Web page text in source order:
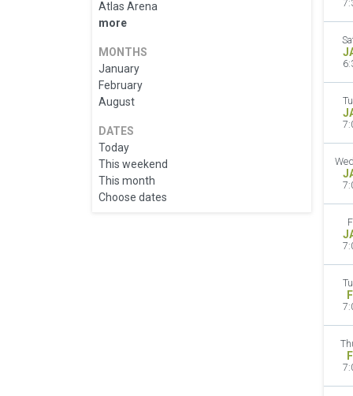
Atlas Arena
more
MONTHS
January
February
August
DATES
Today
This weekend
This month
Choose dates